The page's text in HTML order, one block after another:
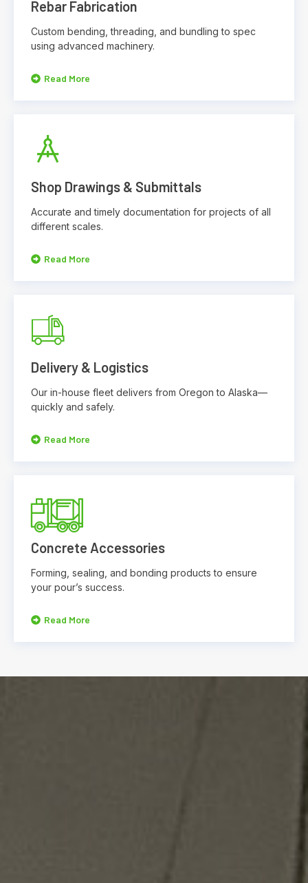
Rebar Fabrication
Custom bending, threading, and bundling to spec
using advanced machinery.
Read More
Shop Drawings & Submittals
Accurate and timely documentation for projects of all
different scales.
Read More
Delivery & Logistics
Our in-house fleet delivers from Oregon to Alaska—
quickly and safely.
Read More
Concrete Accessories
Forming, sealing, and bonding products to ensure
your pour’s success.
Read More